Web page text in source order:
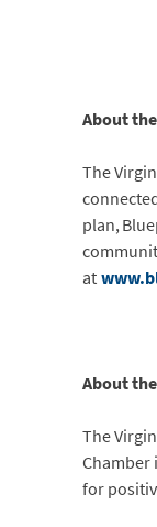
About
The
plan,
at
About
The
Chamber
for